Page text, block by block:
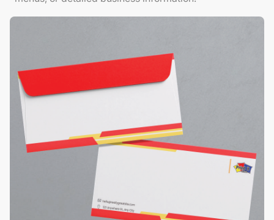
View Details Envelopes